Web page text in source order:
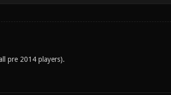
pre 2014 players).